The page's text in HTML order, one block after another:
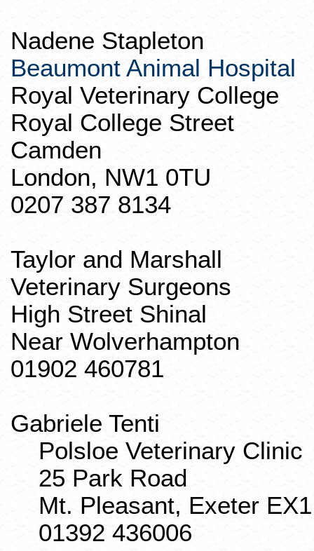
Nadene Stapleton
Beaumont Animal Hospital
Royal Veterinary College
Royal College Street
Camden
London, NW1 0TU
0207 387 8134
Taylor and Marshall
Veterinary Surgeons
High Street Shinal
Near Wolverhampton
01902 460781
Gabriele Tenti
Polsloe Veterinary Clinic
25 Park Road
Mt. Pleasant, Exeter
01392 436006